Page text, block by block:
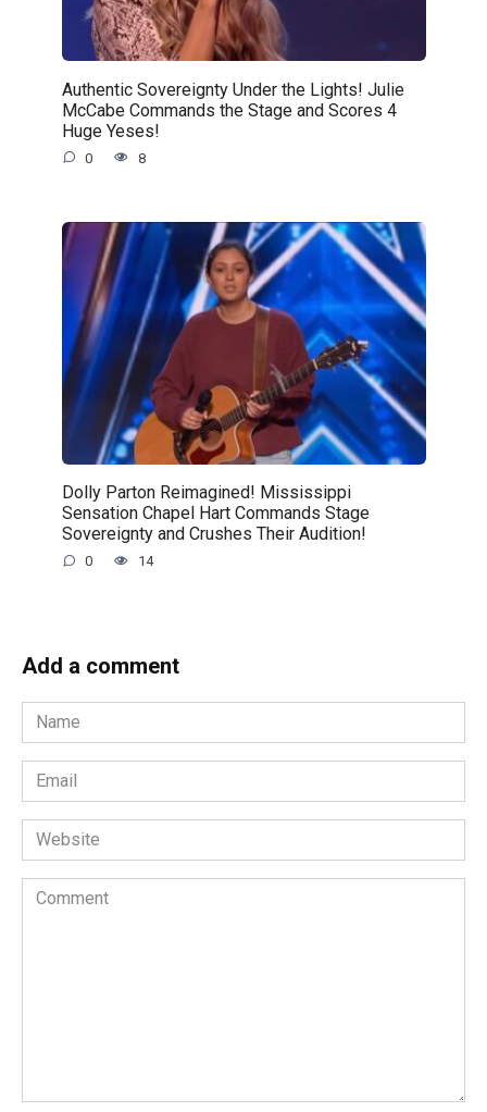
Authentic Sovereignty Under the Lights! Julie
McCabe Commands the Stage and Scores 4
Huge Yeses!
0 8
Dolly Parton Reimagined! Mississippi
Sensation Chapel Hart Commands Stage
Sovereignty and Crushes Their Audition!
0 14
Add a comment
Name
*
Email
*
Website
Comment